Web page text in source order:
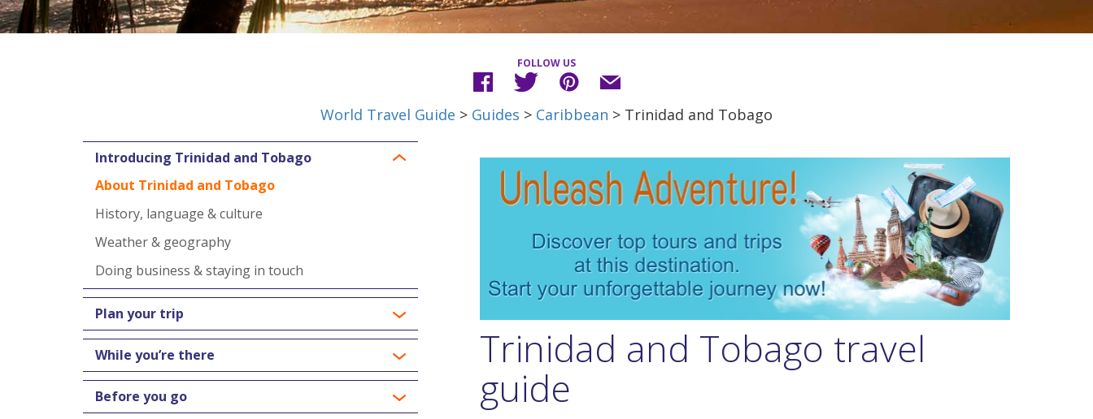
FOLLOW US
World Travel Guide > Guides > Caribbean > Trinidad and Tobago
Introducing Trinidad and Tobago
About Trinidad and Tobago
History, language & culture
Weather & geography
Doing business & staying in touch
Plan your trip
While you’re there
Before you go
Trinidad and Tobago travel
guide